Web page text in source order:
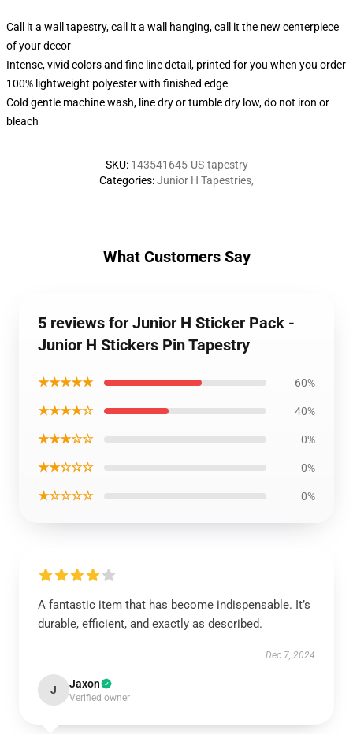
Call it a wall tapestry, call it a wall hanging, call it the new centerpiece
of your decor
Intense, vivid colors and fine line detail, printed for you when you order
100% lightweight polyester with finished edge
Cold gentle machine wash, line dry or tumble dry low, do not iron or
bleach
SKU: 143541645-US-tapestry
Categories:Junior H Tapestries,
What Customers Say
5 reviews for Junior H Sticker Pack -
Junior H Stickers Pin Tapestry
★★★★★ 60%
★★★★☆ 40%
★★★☆☆ 0%
★★☆☆☆ 0%
★☆☆☆☆ 0%
A fantastic item that has become indispensable. It’s
durable, efficient, and exactly as described.
Dec 7, 2024
J Jaxon
Verified owner